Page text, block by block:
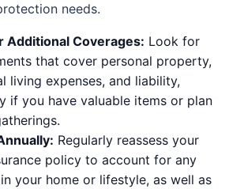
needs.
Additional Coverages: Look for
that cover personal property,
living expenses, and liability,
if you have valuable items or plan
Regularly reassess your
policy to account for any
your home or lifestyle, as well as